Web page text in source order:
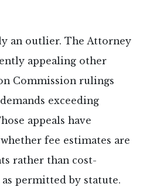
an outlier. The Attorney
appealing other
Commission rulings
exceeding
appeals have
fee estimates are
rather than cost-
permitted by statute.